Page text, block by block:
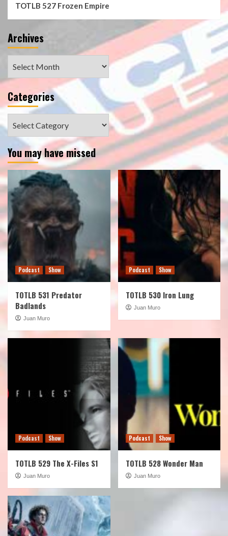
TOTLB 527 Frozen Empire
Archives
Categories
You may have missed
Podcast Show
TOTLB 531 Predator
Badlands
Juan Muro
Podcast Show
TOTLB 530 Iron Lung
Juan Muro
Podcast Show
TOTLB 529 The X-Files S1
Juan Muro
Podcast Show
TOTLB 528 Wonder Man
Juan Muro